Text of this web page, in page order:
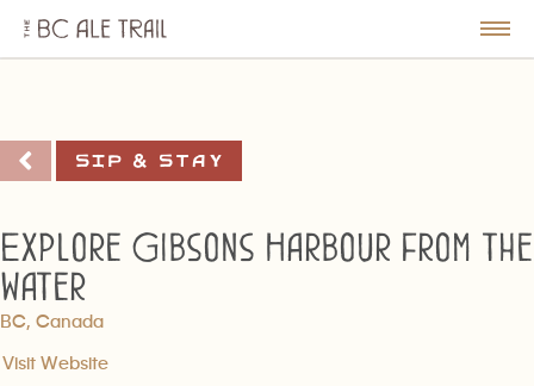
BC
Ale
Sip & Stay
Explore Gibsons Harbour from the
water
BC, Canada
Visit Website